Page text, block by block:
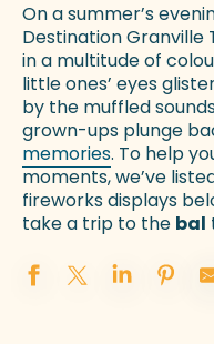
On a summer’s
Destination
in a multitude of
little ones’ eyes
by the muffled
grown-ups plunge
memories. To help
moments, we’ve
fireworks displays
take a trip to the bal